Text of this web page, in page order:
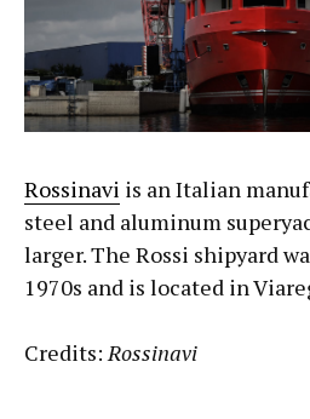
Rossinavi is an Italian
steel and aluminum
larger. The Rossi shipyard
1970s and is located in
Credits:Rossinavi